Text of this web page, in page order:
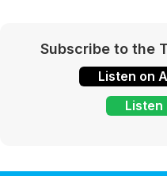
Subscribe to the
Listen on
Listen